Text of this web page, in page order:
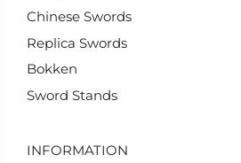
Chinese Swords
Replica Swords
Bokken
Sword Stands
INFORMATION